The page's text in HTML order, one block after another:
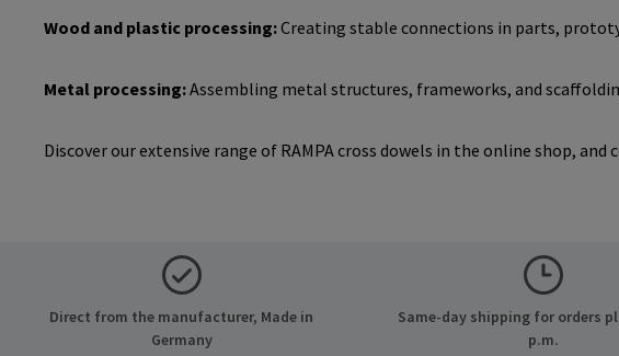
Wood and plastic processing:Creating stable connections in parts,
Metal processing:Assembling metal structures, frameworks, and
Discover our extensive range of RAMPA cross dowels in the online shop,
Direct from the manufacturer, Made in
Germany
Same-day shipping for orders
p.m.